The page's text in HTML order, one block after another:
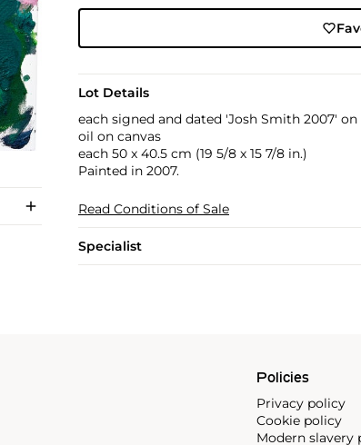
Lot Details
each signed and dated 'Josh Smith 2007'
oil on canvas
each 50 x 40.5 cm (19 5/8 x 15 7/8 in.)
Painted in 2007.
Read Conditions of Sale
Specialist
Policies
Privacy policy
Cookie policy
Modern slavery